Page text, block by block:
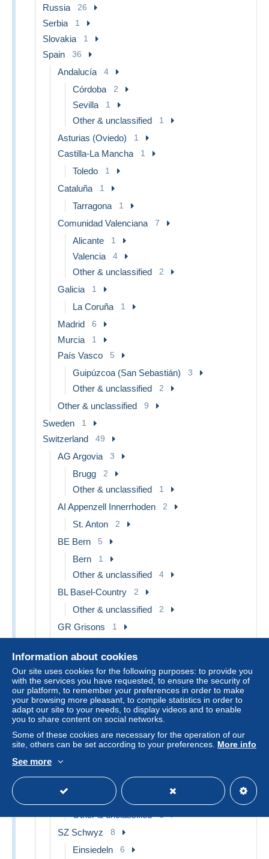
Russia 26
Serbia 1
Slovakia 1
Spain 36
Andalucía 4
Córdoba 2
Sevilla 1
Other & unclassified 1
Asturias (Oviedo) 1
Castilla-La Mancha 1
Toledo 1
Cataluña 1
Tarragona 1
Comunidad Valenciana 7
Alicante 1
Valencia 4
Other & unclassified 2
Galicia 1
La Coruña 1
Madrid 6
Murcia 1
País Vasco 5
Guipúzcoa (San Sebastián) 3
Other & unclassified 2
Other & unclassified 9
Sweden 1
Switzerland 49
AG Argovia 3
Brugg 2
Other & unclassified 1
AI Appenzell Innerrhoden 2
St. Anton 2
BE Bern 5
Bern 1
Other & unclassified 4
BL Basel-Country 2
Other & unclassified 2
GR Grisons 1
LU Lucerne 2
Lucerne 2
NE Neuchâtel 4
Colombier 1
La Chaux-de-Fonds
Other & unclassified 2
SG St. Gallen
Other & unclassified 3
SO Solothurn 1
Other & unclassified
SZ Schwyz 8
Einsiedeln 6
Information about cookies
Our site uses cookies for the following purposes: to provide you
with the services you have requested, to ensure the security of
our platform, to remember your preferences in order to make
your browsing more pleasant, to compile statistics in order to
adapt our site to your needs, to display videos and to enable
you to share content on social networks.
Some of these cookies are necessary for the operation of our
site, others can be set according to your preferences. More info
See more